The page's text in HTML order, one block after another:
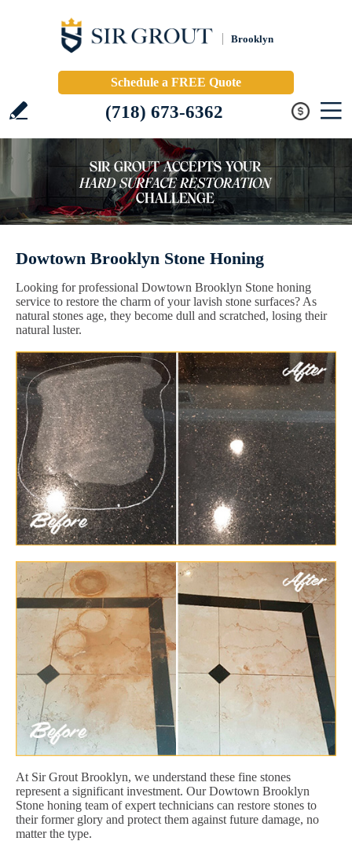
Brooklyn
Schedule a FREE Quote
(718) 673-6362
Dowtown Brooklyn Stone Honing
Looking for professional Dowtown Brooklyn Stone honing
service to restore the charm of your lavish stone surfaces? As
natural stones age, they become dull and scratched, losing their
natural luster.
At Sir Grout Brooklyn, we understand these fine stones
represent a significant investment. Our Dowtown Brooklyn
Stone honing team of expert technicians can restore stones to
their former glory and protect them against future damage, no
matter the type.